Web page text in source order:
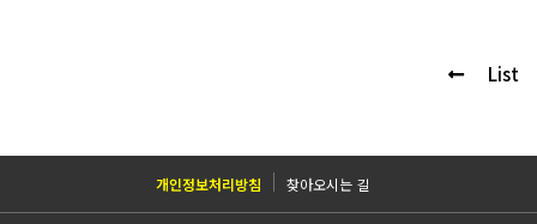
List
개인정보처리방침 찾아오시는 길